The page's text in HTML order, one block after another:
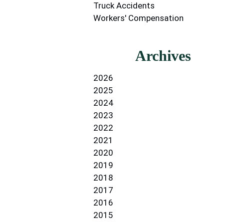
Truck Accidents
Workers' Compensation
Archives
2026
2025
2024
2023
2022
2021
2020
2019
2018
2017
2016
2015